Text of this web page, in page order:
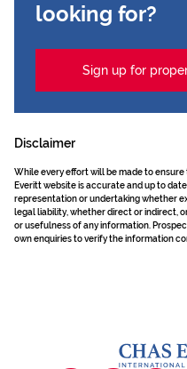
looking for?
Sign up for
Disclaimer
While every effort will be made to
Everitt website is accurate and up to
representation or undertaking whether
legal liability, whether direct or indirect,
or usefulness of any information.
own enquiries to verify the information